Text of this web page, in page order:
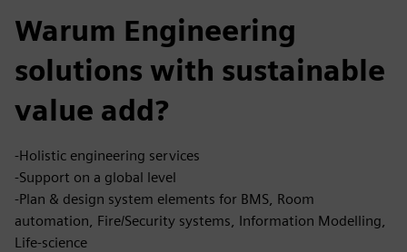
Warum Engineering
solutions with sustainable
value add?
-Holistic engineering services
-Support on a global level
-Plan & design system elements for BMS, Room
automation, Fire/Security systems, Information Modelling,
Life-science